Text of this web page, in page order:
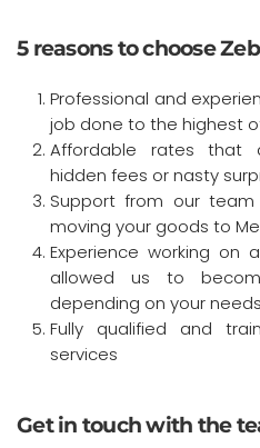
5 reasons to choose
Professional and
job done to the highest
Affordable rates that
hidden fees or nasty
Support from our
moving your goods to
Experience working on
allowed us to
depending on your needs
Fully qualified and
services
Get in touch with the